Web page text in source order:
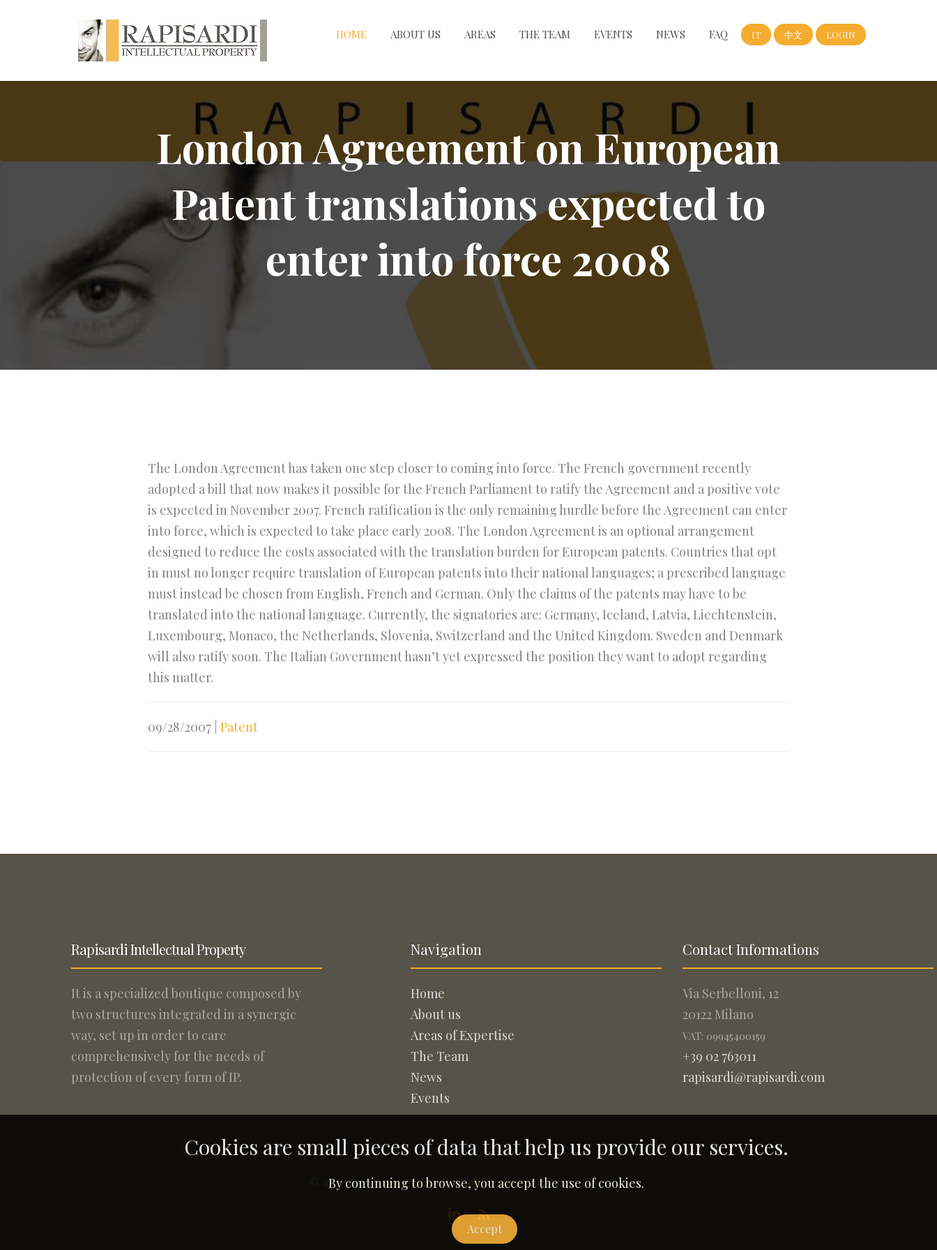
HOME ABOUT US AREAS THE TEAM EVENTS NEWS FAQ IT 中文 LOGIN
London Agreement on European
Patent translations expected to
enter into force 2008
The London Agreement has taken one step closer to coming into force. The French government recently
adopted a bill that now makes it possible for the French Parliament to ratify the Agreement and a positive vote
is expected in November 2007. French ratification is the only remaining hurdle before the Agreement can enter
into force, which is expected to take place early 2008. The London Agreement is an optional arrangement
designed to reduce the costs associated with the translation burden for European patents. Countries that opt
in must no longer require translation of European patents into their national languages; a prescribed language
must instead be chosen from English, French and German. Only the claims of the patents may have to be
translated into the national language. Currently, the signatories are: Germany, Iceland, Latvia, Liechtenstein,
Luxembourg, Monaco, the Netherlands, Slovenia, Switzerland and the United Kingdom. Sweden and Denmark
will also ratify soon. The Italian Government hasn’t yet expressed the position they want to adopt regarding
this matter.
09/28/2007| Patent
Rapisardi Intellectual Property
It is a specialized boutique composed by
two structures integrated in a synergic
way, set up in order to care
comprehensively for the needs of
protection of every form of IP.
Navigation
Home
About us
Areas of Expertise
The Team
News
Events
Contact Informations
Via Serbelloni, 12
20122 Milano
VAT: 09945400159
+39 02 763011
rapisardi@rapisardi.com
© 2005-2026Rapisardi Intellectual Property. All Rights Reserved.
Cookies are small pieces of data that help us provide our services.
By continuing to browse, you accept the use of cookies.
Accept